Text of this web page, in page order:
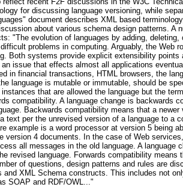
for discussing language versioning, while
document describes XML based
about various schema design patterns. A
"The evolution of languages by adding,
problems in computing. Arguably, the Web
Both systems provide explicit extensibility points
issue that effects almost all applications
in financial transactions, HTML browsers, the
language is mutable or immutable, should be
that are allowed the language but the
compatibility. A language change is backwards
Backwards compatibility means that a
text per the unrevised version of a language to a
is a word processor at version 5 being
4 documents. In the case of Web
all messages in the old language. A language
revised language. Forwards compatibility means
of questions, design patterns and rules are
XML Schema constructs. This includes not
SOAP and RDF/OWL..."